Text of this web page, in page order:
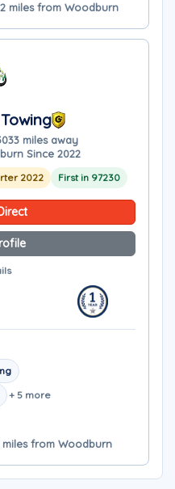
miles from Woodburn
33 miles away
Since 2022
2022 First in 97230
+ 5 more
miles from Woodburn